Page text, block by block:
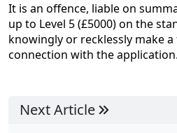
It is an offence, liable on
up to Level 5 (£5000) on the
knowingly or recklessly make
connection with the application.
Next Article